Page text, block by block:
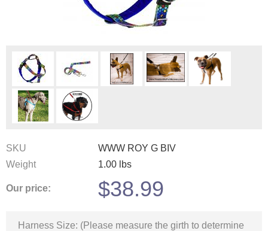
SKU
WWW ROY G BIV
Weight
1.00 lbs
Our price: $38.99
Harness Size: (Please measure the girth to determine